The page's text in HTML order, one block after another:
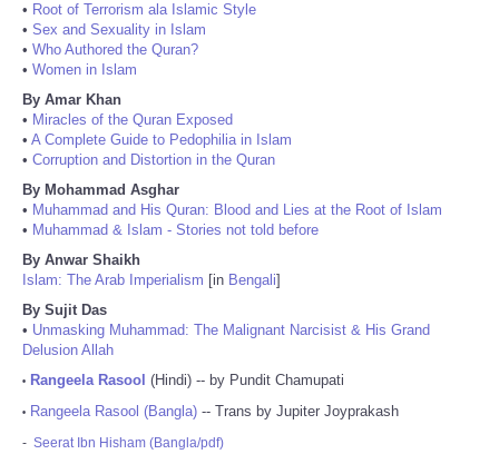
• Root of Terrorism ala Islamic Style
• Sex and Sexuality in Islam
• Who Authored the Quran?
• Women in Islam
By Amar Khan
• Miracles of the Quran Exposed
• A Complete Guide to Pedophilia in Islam
• Corruption and Distortion in the Quran
By Mohammad Asghar
• Muhammad and His Quran: Blood and Lies at the Root of Islam
• Muhammad & Islam - Stories not told before
By Anwar Shaikh
Islam: The Arab Imperialism [in Bengali]
By Sujit Das
• Unmasking Muhammad: The Malignant Narcisist & His Grand
Delusion Allah
• Rangeela Rasool (Hindi) -- by Pundit Chamupati
• Rangeela Rasool (Bangla) -- Trans by Jupiter Joyprakash
- Seerat Ibn Hisham (Bangla/pdf)